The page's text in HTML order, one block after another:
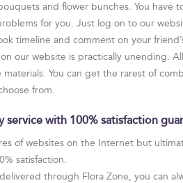
and flower bunches. You have
for you. Just log on to our
timeline and comment on your
our website is practically unending.
materials. You can get the rarest of
from.
with 100% satisfaction
of websites on the Internet but
satisfaction.
through Flora Zone, you can